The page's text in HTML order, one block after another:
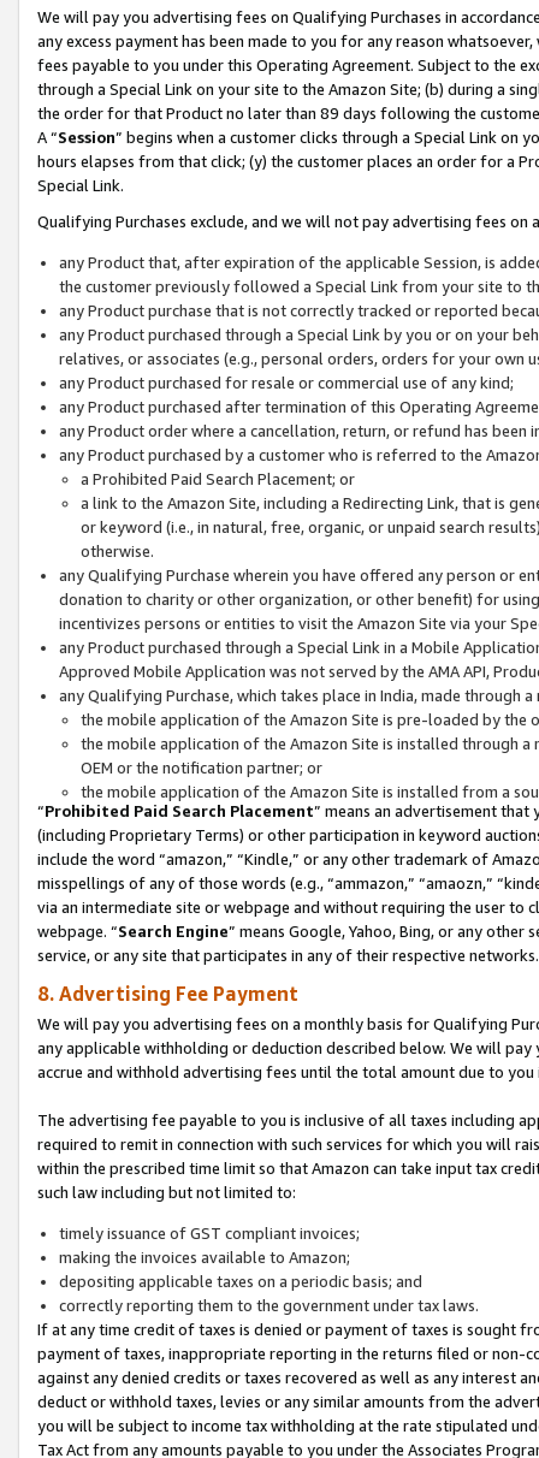
We will pay you advertising fees on Qualifying Purchases in
any excess payment has been made to you for any reason
fees payable to you under this Operating Agreement. Subject to the
through a Special Link on your site to the Amazon Site; (b) during a
the order for that Product no later than 89 days following the
A “Session” begins when a customer clicks through a Special Link
hours elapses from that click; (y) the customer places an order for a
Special Link.
Qualifying Purchases exclude, and we will not pay advertising fees on
any Product that, after expiration of the applicable Session, is
the customer previously followed a Special Link from your site to
any Product purchase that is not correctly tracked or reported
any Product purchased through a Special Link by you or on your
relatives, or associates (e.g., personal orders, orders for your
any Product purchased for resale or commercial use of any kind;
any Product purchased after termination of this Operating
any Product order where a cancellation, return, or refund has been
any Product purchased by a customer who is referred to the
a Prohibited Paid Search Placement; or
a link to the Amazon Site, including a Redirecting Link, that is
or keyword (i.e., in natural, free, organic, or unpaid search
otherwise.
any Qualifying Purchase wherein you have offered any person or
donation to charity or other organization, or other benefit) for
incentivizes persons or entities to visit the Amazon Site via your
any Product purchased through a Special Link in a Mobile
Approved Mobile Application was not served by the AMA API,
any Qualifying Purchase, which takes place in India, made through
the mobile application of the Amazon Site is pre-loaded by the
the mobile application of the Amazon Site is installed through
OEM or the notification partner; or
the mobile application of the Amazon Site is installed from a
“Prohibited Paid Search Placement” means an advertisement
(including Proprietary Terms) or other participation in keyword
include the word “amazon,” “Kindle,” or any other trademark of
misspellings of any of those words (e.g., “ammazon,” “amaozn,”
via an intermediate site or webpage and without requiring the user
webpage. “Search Engine” means Google, Yahoo, Bing, or any
service, or any site that participates in any of their respective networks.
8. Advertising Fee Payment
We will pay you advertising fees on a monthly basis for Qualifying
any applicable withholding or deduction described below. We will
accrue and withhold advertising fees until the total amount due to you
The advertising fee payable to you is inclusive of all taxes including
required to remit in connection with such services for which you will
within the prescribed time limit so that Amazon can take input tax
such law including but not limited to:
timely issuance of GST compliant invoices;
making the invoices available to Amazon;
depositing applicable taxes on a periodic basis; and
correctly reporting them to the government under tax laws.
If at any time credit of taxes is denied or payment of taxes is sought
payment of taxes, inappropriate reporting in the returns filed or non-
against any denied credits or taxes recovered as well as any interest
deduct or withhold taxes, levies or any similar amounts from the
you will be subject to income tax withholding at the rate stipulated
Tax Act from any amounts payable to you under the Associates